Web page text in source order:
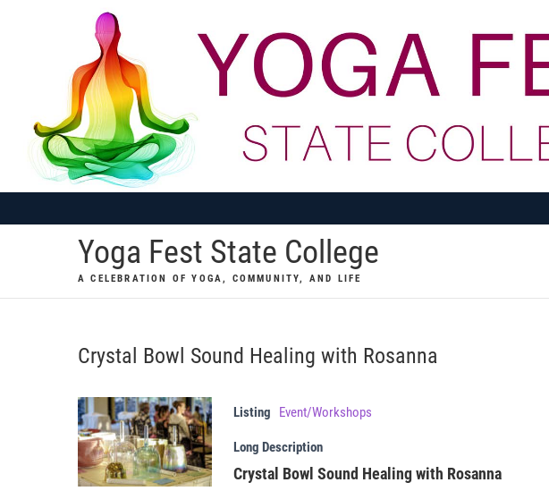
Yoga Fest State College
A CELEBRATION OF YOGA, COMMUNITY, AND LIFE
Crystal Bowl Sound Healing with Rosanna
Listing Event/Workshops
Long Description
Crystal Bowl Sound Healing with Rosanna